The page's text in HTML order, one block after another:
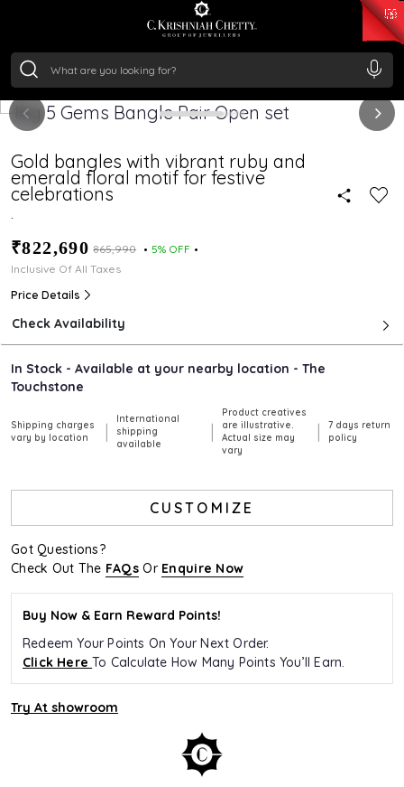
/Gram₹ 11355.19
/Gram
Gold bangles with vibrant ruby and
emerald floral motif for festive
celebrations
.
₹822,690 ₹865,990
5% OFF
Inclusive Of All Taxes
Price Details
Check Availability
In Stock - Available at your nearby location - The
Touchstone
Shipping charges
vary by location
|
International
shipping
available
|
Product creatives
are illustrative.
Actual size may
vary
|
7 days return
policy
CUSTOMIZE
Got Questions?
Check Out The FAQs Or Enquire Now
Buy Now & Earn Reward Points!
Redeem Your Points On Your Next Order.
Click HereTo Calculate How Many Points You’ll Earn.
Try At showroom